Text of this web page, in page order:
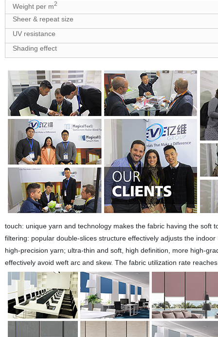
Weight per m2
Sheer & repeat size
UV resistance
Shading effect
touch: unique yarn and technology makes the fabric having the soft
filtering: popular double-slices structure effectively adjusts the
high-precision yarn; ultra-thin and soft, high definition, more high-
effectively avoid weft arc and skew. The fabric utilization rate